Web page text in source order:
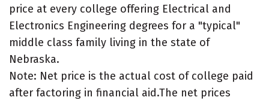
price at every college offering Electrical and
Electronics Engineering degrees for a "typical"
middle class family living in the state of
Nebraska.
Note: Net price is the actual cost of college paid
after factoring in financial aid.The net prices